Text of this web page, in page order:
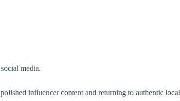
media.
influencer content and returning to authentic local